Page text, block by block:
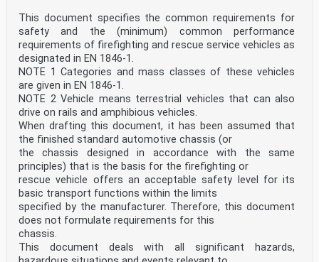
This document specifies the common requirements for
safety and the (minimum) common performance
requirements of firefighting and rescue service vehicles as
designated in EN 1846-1.
NOTE 1 Categories and mass classes of these vehicles
are given in EN 1846-1.
NOTE 2 Vehicle means terrestrial vehicles that can also
drive on rails and amphibious vehicles.
When drafting this document, it has been assumed that
the finished standard automotive chassis (or
the chassis designed in accordance with the same
principles) that is the basis for the firefighting or
rescue vehicle offers an acceptable safety level for its
basic transport functions within the limits
specified by the manufacturer. Therefore, this document
does not formulate requirements for this
chassis.
This document deals with all significant hazards,